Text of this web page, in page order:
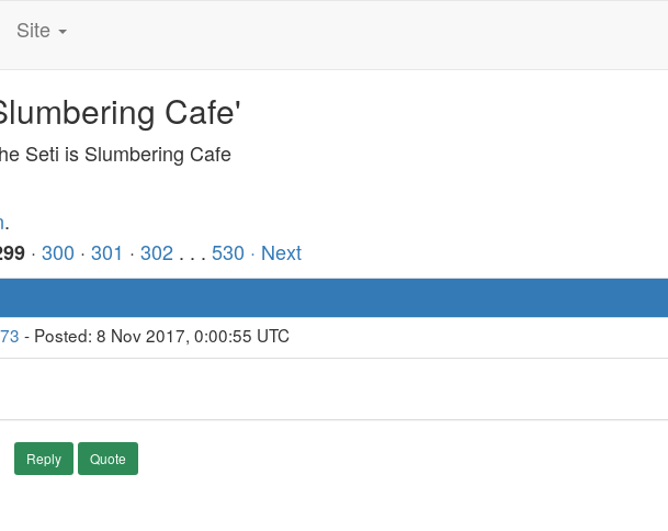
Site
Cafe'
Seti is Slumbering Cafe
.
· 300 · 301 · 302 . . . 530 · Next
- Posted: 8 Nov 2017, 0:00:55 UTC
Reply Quote